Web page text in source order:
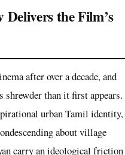
the Film’s
after over a decade, and
than it first appears.
urban Tamil identity,
about village
carry an ideological friction